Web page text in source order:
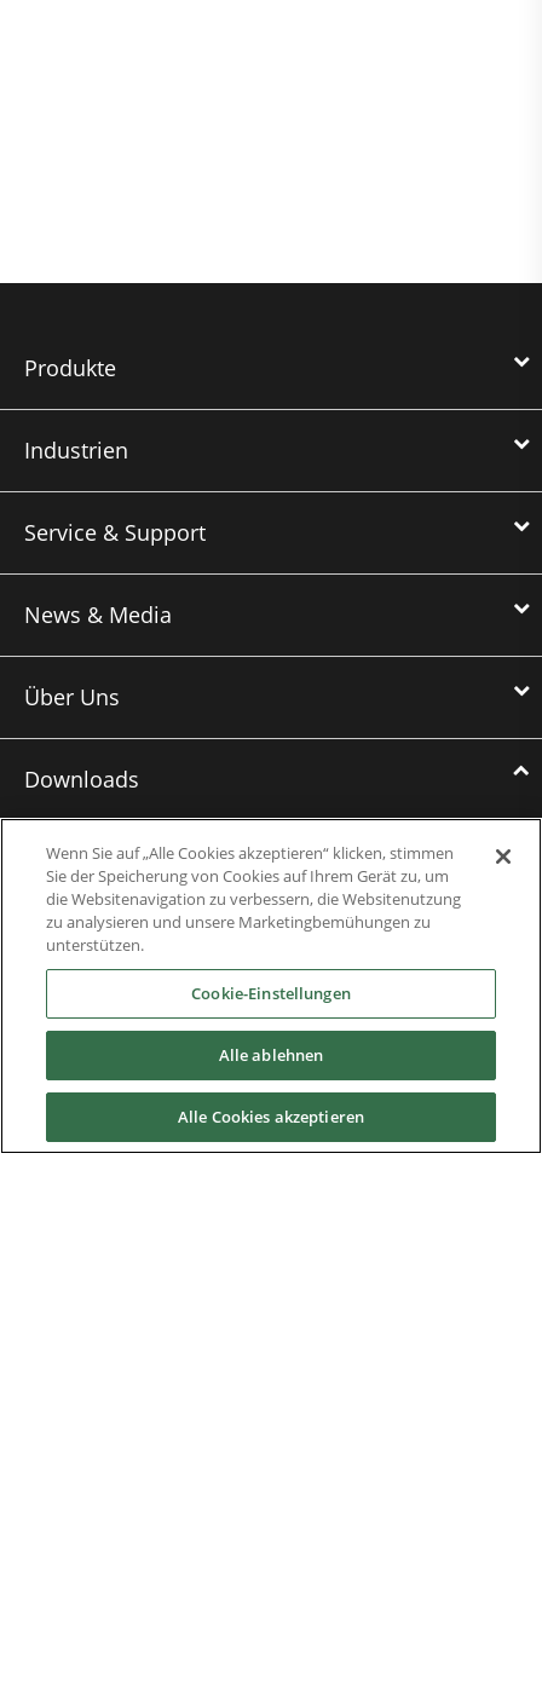
Produkte
Industrien
Service & Support
News & Media
Über Uns
Downloads
Broschüren
Fallstudien
Datasheets
Mobile Applications
Betriebsanleitungen, Software und CAD-Zeichnungen
Wenn Sie auf „Alle Cookies akzeptieren“ klicken, stimmen
Sie der Speicherung von Cookies auf Ihrem Gerät zu, um
die Websitenavigation zu verbessern, die Websitenutzung
zu analysieren und unsere Marketingbemühungen zu
unterstützen.
Cookie-Einstellungen
Alle ablehnen
Alle Cookies akzeptieren